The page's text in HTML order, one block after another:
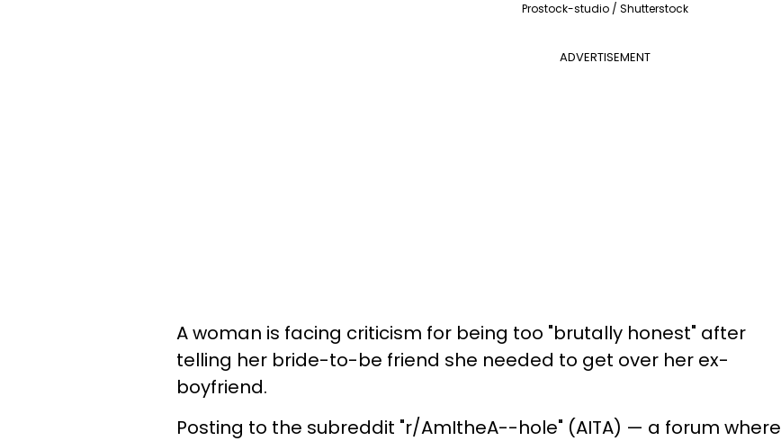
Prostock-studio / Shutterstock
ADVERTISEMENT
A woman is facing criticism for being too "brutally honest" after
telling her bride-to-be friend she needed to get over her ex-
boyfriend.
Posting to the subreddit "r/AmItheA--hole" (AITA) — a forum where